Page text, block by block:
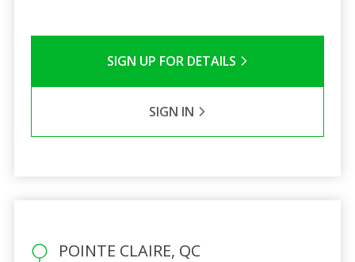
SIGN UP FOR DETAILS
SIGN IN
POINTE CLAIRE, QC